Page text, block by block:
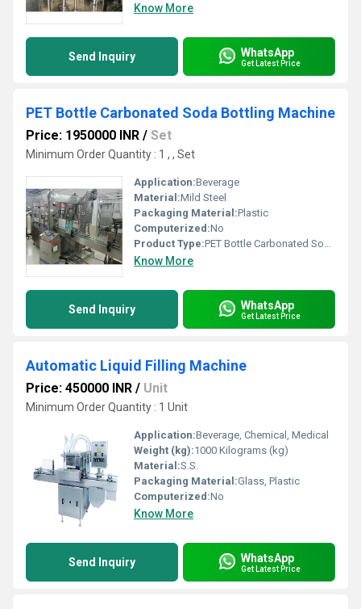
Know More
Send Inquiry WhatsApp
Get Latest Price
PET Bottle Carbonated Soda Bottling Machine
Price: 1950000 INR / Set
Minimum Order Quantity : 1 , , Set
Application:Beverage
Material:Mild Steel
Packaging Material:Plastic
Computerized:No
Product Type:PET Bottle Carbonated Soda Bottling Machine
Know More
Send Inquiry WhatsApp
Get Latest Price
Automatic Liquid Filling Machine
Price: 450000 INR / Unit
Minimum Order Quantity : 1 Unit
Application:Beverage, Chemical, Medical
Weight (kg):1000 Kilograms (kg)
Material:S.S.
Packaging Material:Glass, Plastic
Computerized:No
Know More
Send Inquiry WhatsApp
Get Latest Price